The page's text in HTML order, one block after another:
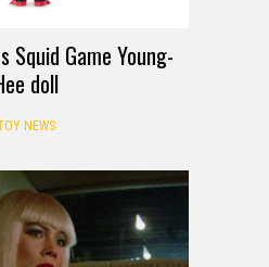
Squid Game Young-
doll
NEWS